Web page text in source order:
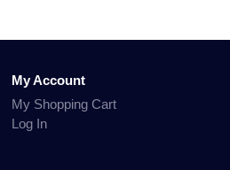
My Account
My Shopping Cart
Log In